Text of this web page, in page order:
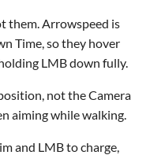
them. Arrowspeed is
Time, so they hover
LMB down fully.
not the Camera
aiming while walking.
and LMB to charge,